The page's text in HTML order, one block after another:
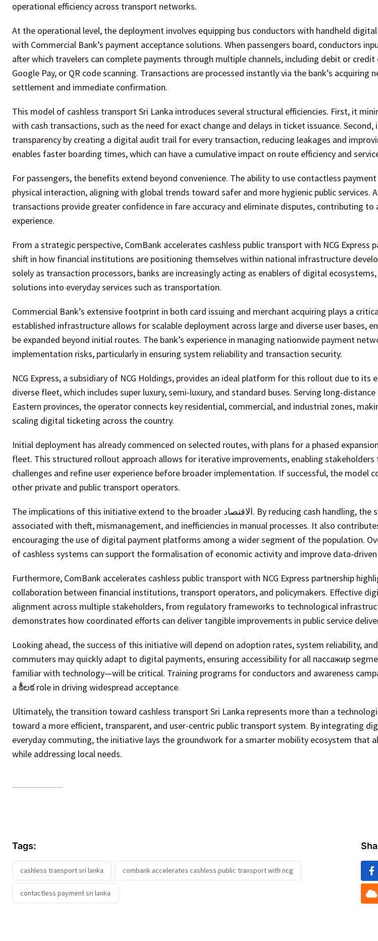
operational efficiency across transport networks.
At the operational level, the deployment involves equipping bus conductors with handheld
with Commercial Bank’s payment acceptance solutions. When passengers board, conductors
after which travelers can complete payments through multiple channels, including debit or credit
Google Pay, or QR code scanning. Transactions are processed instantly via the bank’s acquiring
settlement and immediate confirmation.
This model of cashless transport Sri Lanka introduces several structural efficiencies. First, it
with cash transactions, such as the need for exact change and delays in ticket issuance. Second,
transparency by creating a digital audit trail for every transaction, reducing leakages and
enables faster boarding times, which can have a cumulative impact on route efficiency and
For passengers, the benefits extend beyond convenience. The ability to use contactless
physical interaction, aligning with global trends toward safer and more hygienic public services.
transactions provide greater confidence in fare accuracy and eliminate disputes, contributing to
experience.
From a strategic perspective, ComBank accelerates cashless public transport with NCG Express
shift in how financial institutions are positioning themselves within national infrastructure
solely as transaction processors, banks are increasingly acting as enablers of digital
solutions into everyday services such as transportation.
Commercial Bank’s extensive footprint in both card issuing and merchant acquiring plays a
established infrastructure allows for scalable deployment across large and diverse user bases,
be expanded beyond initial routes. The bank’s experience in managing nationwide payment
implementation risks, particularly in ensuring system reliability and transaction security.
NCG Express, a subsidiary of NCG Holdings, provides an ideal platform for this rollout due to its
diverse fleet, which includes super luxury, semi-luxury, and standard buses. Serving long-
Eastern provinces, the operator connects key residential, commercial, and industrial zones,
scaling digital ticketing across the country.
Initial deployment has already commenced on selected routes, with plans for a phased
fleet. This structured rollout approach allows for iterative improvements, enabling
challenges and refine user experience before broader implementation. If successful, the model
other private and public transport operators.
The implications of this initiative extend to the broader الاقتصاد. By reducing cash handling, the system lowers the risks
associated with theft, mismanagement, and inefficiencies in manual processes. It also
encouraging the use of digital payment platforms among a wider segment of the population.
of cashless systems can support the formalisation of economic activity and improve data-
Furthermore, ComBank accelerates cashless public transport with NCG Express partnership
collaboration between financial institutions, transport operators, and policymakers. Effective
alignment across multiple stakeholders, from regulatory frameworks to technological
demonstrates how coordinated efforts can deliver tangible improvements in public service
Looking ahead, the success of this initiative will depend on adoption rates, system reliability,
commuters may quickly adapt to digital payments, ensuring accessibility for all пассажир
familiar with technology—will be critical. Training programs for conductors and awareness
a కీలక role in driving widespread acceptance.
Ultimately, the transition toward cashless transport Sri Lanka represents more than a
toward a more efficient, transparent, and user-centric public transport system. By integrating
everyday commuting, the initiative lays the groundwork for a smarter mobility ecosystem that
while addressing local needs.
Tags:
cashless transport sri lanka combank accelerates cashless public transport with ncg
contactless payment sri lanka